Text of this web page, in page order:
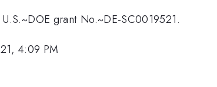
grant No.~DE-SC0019521.
4:09 PM